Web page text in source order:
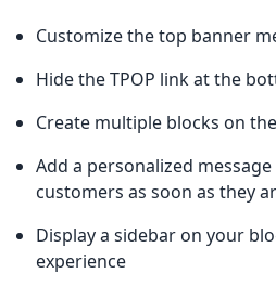
Customize the top banner
Hide the TPOP link at the
Create multiple blocks on
Add a personalized
customers as soon as they
Display a sidebar on your
experience